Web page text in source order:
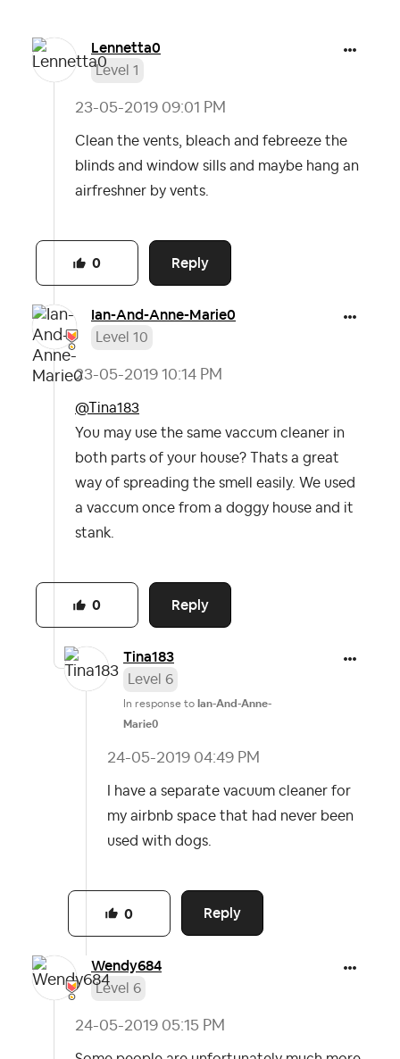
Lennetta0
Level 1
‎23-05-2019 09:01 PM
Clean the vents, bleach and febreeze the
blinds and window sills and maybe hang an
airfreshner by vents.
Reply
0
Ian-And-Anne-Marie0
Level 10
‎23-05-2019 10:14 PM
@Tina183
You may use the same vaccum cleaner in
both parts of your house? Thats a great
way of spreading the smell easily. We used
a vaccum once from a doggy house and it
stank.
Reply
0
Tina183
Level 6
In response to Ian-And-Anne-
Marie0
‎24-05-2019 04:49 PM
I have a separate vacuum cleaner for
my airbnb space that had never been
used with dogs.
Reply
0
Wendy684
Level 6
‎24-05-2019 05:15 PM